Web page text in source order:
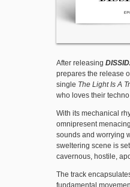
After releasing
prepares the release
single The Light Is A
who loves their
With its mechanical
omnipresent
sounds and worrying
sweltering scene is
cavernous, hostile,
The track
fundamental